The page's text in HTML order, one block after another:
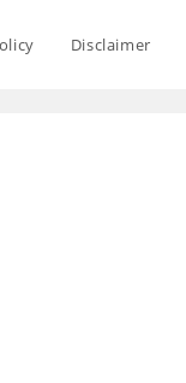
Disclaimer